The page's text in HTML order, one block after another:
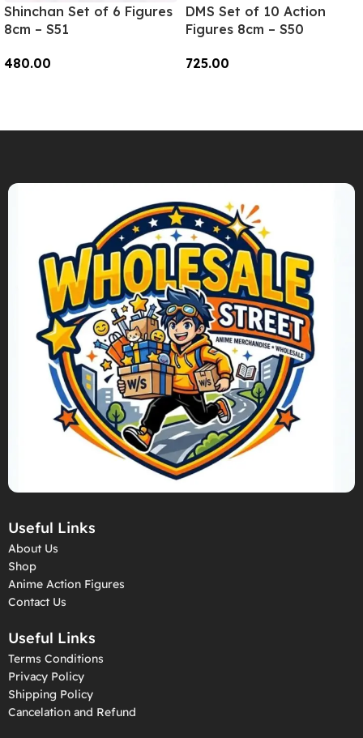
Shinchan Set of 6 Figures
8cm – S51
480.00
DMS Set of 10 Action
Figures 8cm – S50
725.00
Useful Links
About Us
Shop
Anime Action Figures
Contact Us
Useful Links
Terms Conditions
Privacy Policy
Shipping Policy
Cancelation and Refund